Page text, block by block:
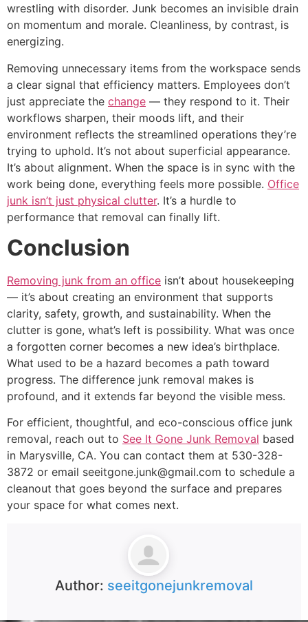
wrestling with disorder. Junk becomes an invisible drain
on momentum and morale. Cleanliness, by contrast, is
energizing.
Removing unnecessary items from the workspace sends
a clear signal that efficiency matters. Employees don’t
just appreciate the change — they respond to it. Their
workflows sharpen, their moods lift, and their
environment reflects the streamlined operations they’re
trying to uphold. It’s not about superficial appearance.
It’s about alignment. When the space is in sync with the
work being done, everything feels more possible. Office
junk isn’t just physical clutter. It’s a hurdle to
performance that removal can finally lift.
Conclusion
Removing junk from an office isn’t about housekeeping
— it’s about creating an environment that supports
clarity, safety, growth, and sustainability. When the
clutter is gone, what’s left is possibility. What was once
a forgotten corner becomes a new idea’s birthplace.
What used to be a hazard becomes a path toward
progress. The difference junk removal makes is
profound, and it extends far beyond the visible mess.
For efficient, thoughtful, and eco-conscious office junk
removal, reach out to See It Gone Junk Removal based
in Marysville, CA. You can contact them at 530-328-
3872 or email seeitgone.junk@gmail.com to schedule a
cleanout that goes beyond the surface and prepares
your space for what comes next.
Author: seeitgonejunkremoval